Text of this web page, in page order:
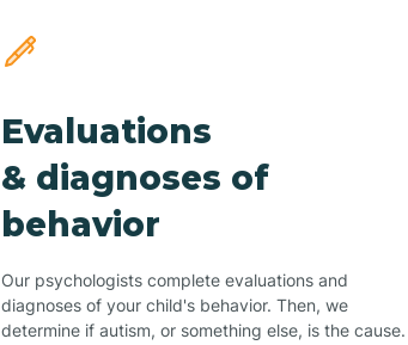
Evaluations
& diagnoses of
behavior
Our psychologists complete evaluations and
diagnoses of your child's behavior. Then, we
determine if autism, or something else, is the cause.